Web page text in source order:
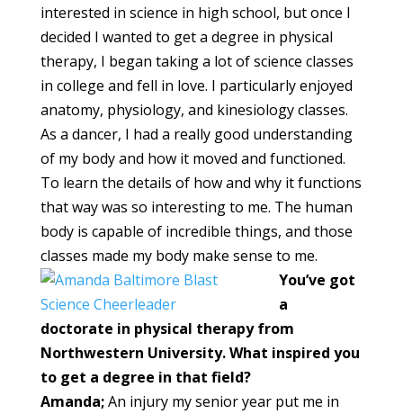
interested in science in high school, but once I
decided I wanted to get a degree in physical
therapy, I began taking a lot of science classes
in college and fell in love. I particularly enjoyed
anatomy, physiology, and kinesiology classes.
As a dancer, I had a really good understanding
of my body and how it moved and functioned.
To learn the details of how and why it functions
that way was so interesting to me. The human
body is capable of incredible things, and those
classes made my body make sense to me.
You’ve got
a
doctorate in physical therapy from
Northwestern University. What inspired you
to get a degree in that field?
Amanda;An injury my senior year put me in